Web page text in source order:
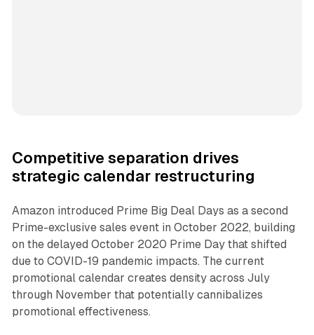
Competitive separation drives
strategic calendar restructuring
Amazon introduced Prime Big Deal Days as a second
Prime-exclusive sales event in October 2022, building
on the delayed October 2020 Prime Day that shifted
due to COVID-19 pandemic impacts. The current
promotional calendar creates density across July
through November that potentially cannibalizes
promotional effectiveness.